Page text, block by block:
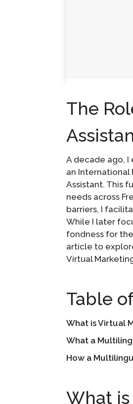
The
A decade ago,
an International
Assistant. This
needs across
barriers, I
While I later
fondness for
article to
Virtual
Table
What is Virtual
What a
How a
What